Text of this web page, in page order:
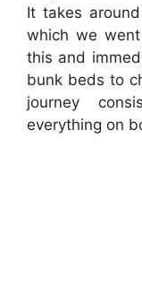
It takes
which we
this and
bunk beds to
journey
everything on